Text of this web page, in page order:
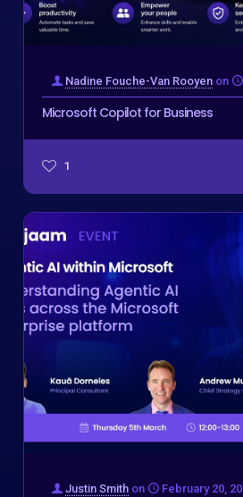
Nadine Fouche-Van Rooyen on
Microsoft Copilot for Business
1
Justin Smith on February 20,